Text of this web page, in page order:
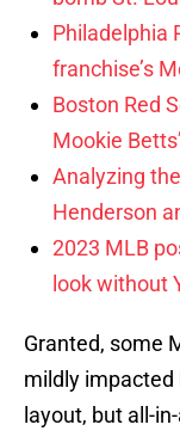
Philadelphia
franchise’s
Boston Red
Mookie
Analyzing
Henderson
2023 MLB
look without
Granted, some
mildly impacted
layout, but all-